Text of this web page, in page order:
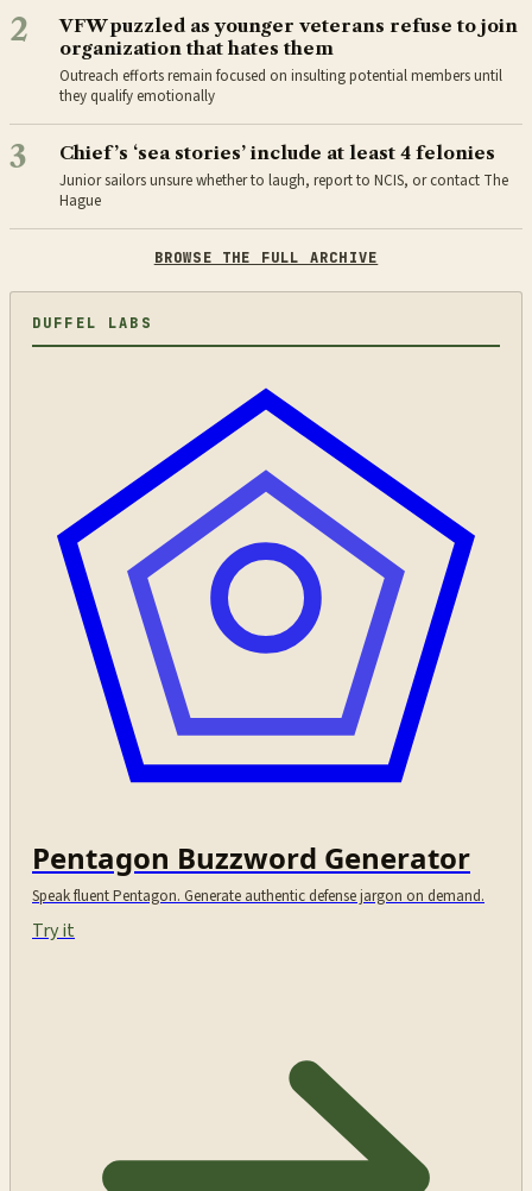
2
VFW puzzled as younger veterans refuse to join
organization that hates them
Outreach efforts remain focused on insulting potential members until
they qualify emotionally
3 Chief’s ‘sea stories’ include at least 4 felonies
Junior sailors unsure whether to laugh, report to NCIS, or contact The
Hague
BROWSE THE FULL ARCHIVE
DUFFEL LABS
Pentagon Buzzword Generator
Speak fluent Pentagon. Generate authentic defense jargon on demand.
Try it